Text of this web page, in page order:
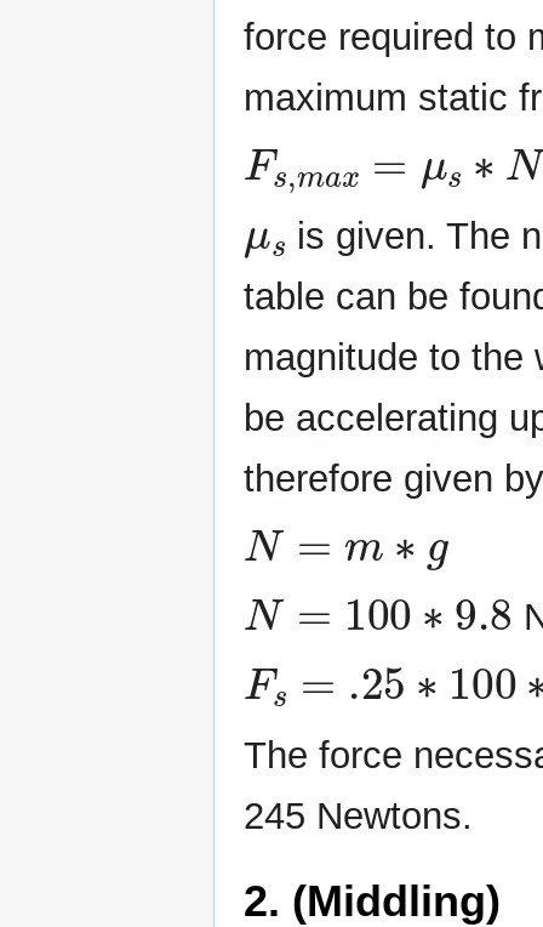
force required to
maximum static
Fs
N
s
is given. The
table can be
magnitude to the
be accelerating
therefore given by
N=
N= 100∗ 9.8
Fs .25∗ 100∗
The force
245 Newtons.
2. (Middling)